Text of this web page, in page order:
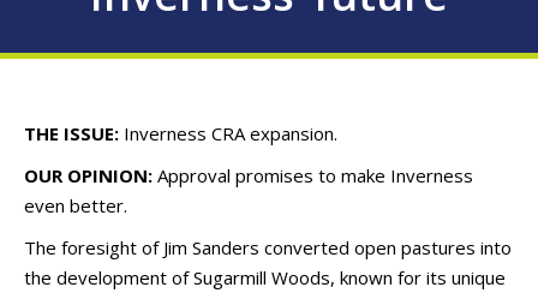
THE ISSUE: Inverness CRA expansion.
OUR OPINION: Approval promises to make Inverness
even better.
The foresight of Jim Sanders converted open pastures into
the development of Sugarmill Woods, known for its unique